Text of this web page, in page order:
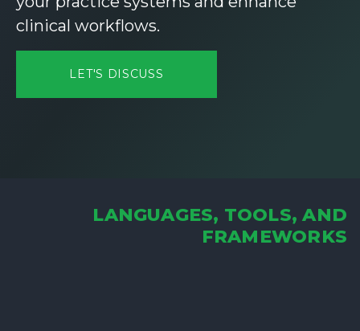
clinical workflows.
LET'S DISCUSS
LANGUAGES, TOOLS, AND
FRAMEWORKS